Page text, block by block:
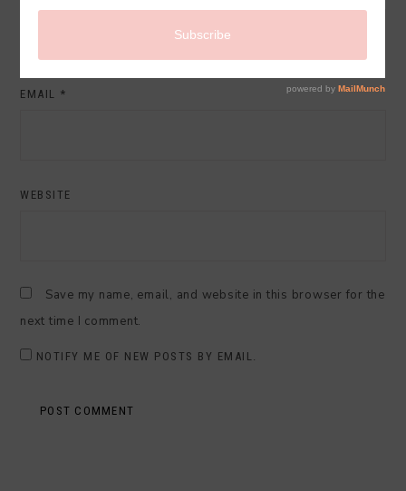
EMAIL *
WEBSITE
Save my name, email, and website in this browser for the
next time I comment.
NOTIFY ME OF NEW POSTS BY EMAIL.